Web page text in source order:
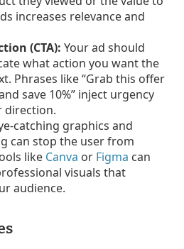
increases relevance and
(CTA): Your ad should
what action you want the
Phrases like “Grab this offer
save 10%” inject urgency
direction.
catching graphics and
can stop the user from
like Canva or Figma can
visuals that
audience.